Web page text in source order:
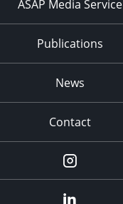
ASAP Media Service
Publications
News
Contact
Instagram